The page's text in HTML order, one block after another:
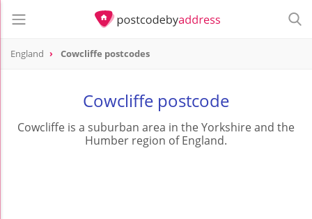
England Cowcliffe postcodes
Cowcliffe postcode
Cowcliffe is a suburban area in the Yorkshire and the
Humber region of England.